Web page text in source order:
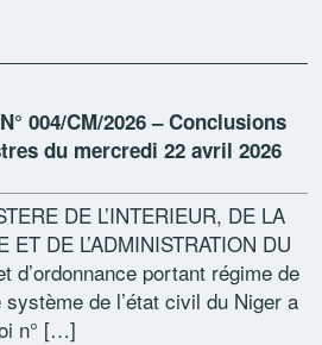
004/CM/2026 – Conclusions
du mercredi 22 avril 2026
DE L’INTERIEUR, DE LA
DE L’ADMINISTRATION DU
d’ordonnance portant régime de
de l’état civil du Niger a
n° […]